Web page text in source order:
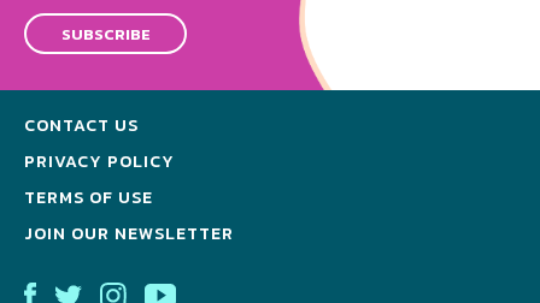
SUBSCRIBE
CONTACT US
PRIVACY POLICY
TERMS OF USE
JOIN OUR NEWSLETTER